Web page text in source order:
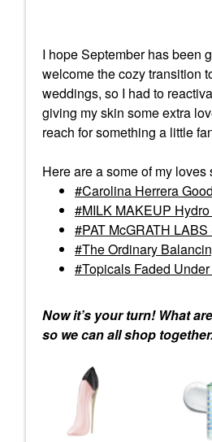
I hope September has been
welcome the cozy transition
weddings, so I had to
giving my skin some extra
reach for something a little
Here are a some of my loves
Carolina Herrera
MILK MAKEUP
PAT McGRATH
The Ordinary
Topicals Faded
Now it’s your turn! What
so we can all shop